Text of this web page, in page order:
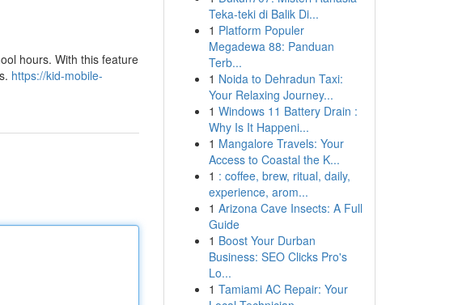
hours. With this feature
https://kid-mobile-
Teka-teki di Balik Di...
1 Platform Populer
Megadewa 88: Panduan
Terb...
1 Noida to Dehradun Taxi:
Your Relaxing Journey...
1 Windows 11 Battery Drain :
Why Is It Happeni...
1 Mangalore Travels: Your
Access to Coastal the K...
1 : coffee, brew, ritual, daily,
experience, arom...
1 Arizona Cave Insects: A Full
Guide
1 Boost Your Durban
Business: SEO Clicks Pro's
Lo...
1 Tamiami AC Repair: Your